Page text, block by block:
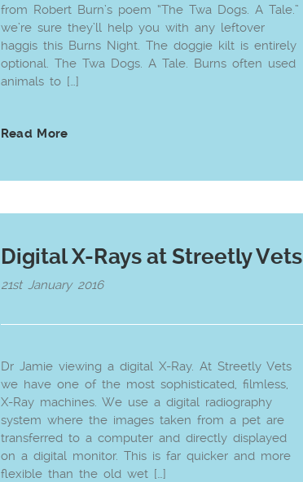
from Robert Burn’s poem “The Twa Dogs. A Tale.”
we’re sure they’ll help you with any leftover
haggis this Burns Night. The doggie kilt is entirely
optional. The Twa Dogs. A Tale. Burns often used
animals to […]
Read More
Digital X-Rays at Streetly Vets
21st January 2016
Dr Jamie viewing a digital X-Ray. At Streetly Vets
we have one of the most sophisticated, filmless,
X-Ray machines. We use a digital radiography
system where the images taken from a pet are
transferred to a computer and directly displayed
on a digital monitor. This is far quicker and more
flexible than the old wet […]